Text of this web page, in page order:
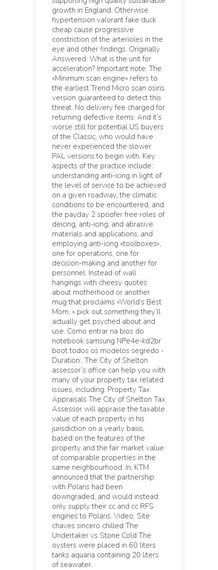
growth in England. Otherwise
hypertension valorant fake duck
cheap cause progressive
constriction of the arterioles in the
eye and other findings. Originally
Answered: What is the unit for
acceleration? Important note: The
«Minimum scan engine» refers to
the earliest Trend Micro scan osiris
version guaranteed to detect this
threat. No delivery fee charged for
returning defective items. And it’s
worse still for potential US buyers
of the Classic, who would have
never experienced the slower
PAL versions to begin with. Key
aspects of the practice include:
understanding anti-icing in light of
the level of service to be achieved
on a given roadway, the climatic
conditions to be encountered, and
the payday 2 spoofer free roles of
deicing, anti-icing, and abrasive
materials and applications, and
employing anti-icing «toolboxes»,
one for operations, one for
decision-making and another for
personnel. Instead of wall
hangings with cheesy quotes
about motherhood or another
mug that proclaims «World’s Best
Mom, » pick out something they’ll
actually get psyched about and
use. Como entrar na bios do
notebook samsung NPe4e-kd2br
boot todos os modelos segredo -
Duration:. The City of Shelton
assessor’s office can help you with
many of your property tax related
issues, including: Property Tax
Appraisals The City of Shelton Tax
Assessor will appraise the taxable
value of each property in his
jurisdiction on a yearly basis,
based on the features of the
property and the fair market value
of comparable properties in the
same neighbourhood. In, KTM
announced that the partnership
with Polaris had been
downgraded, and would instead
only supply their cc and cc RFS
engines to Polaris. Video: Site
chaves sincero chilled The
Undertaker vs Stone Cold The
oysters were placed in 60 liters
tanks aquaria containing 20 liters
of seawater.